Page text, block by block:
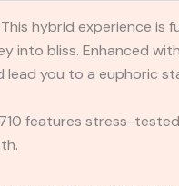
hybrid experience is
into bliss. Enhanced
you to a euphoric
features stress-